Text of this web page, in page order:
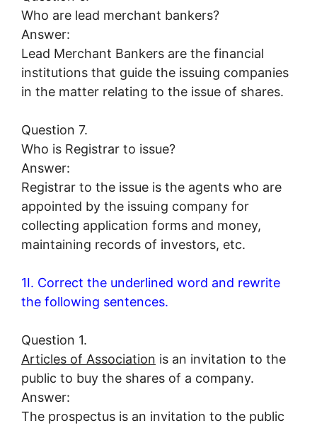
Who are lead merchant bankers?
Answer:
Lead Merchant Bankers are the financial
institutions that guide the issuing companies
in the matter relating to the issue of shares.
Question 7.
Who is Registrar to issue?
Answer:
Registrar to the issue is the agents who are
appointed by the issuing company for
collecting application forms and money,
maintaining records of investors, etc.
1I. Correct the underlined word and rewrite
the following sentences.
Question 1.
Articles of Association is an invitation to the
public to buy the shares of a company.
Answer:
The prospectus is an invitation to the public